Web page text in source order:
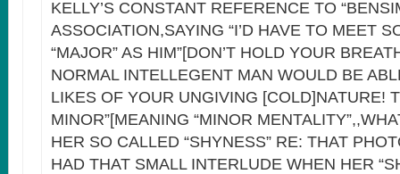
KELLY’S CONSTANT REFERENCE TO
ASSOCIATION,SAYING “I’D HAVE TO MEET
“MAJOR” AS HIM”[DON’T HOLD YOUR
NORMAL INTELLEGENT MAN WOULD BE
LIKES OF YOUR UNGIVING [COLD]NATURE!
MINOR”[MEANING “MINOR
HER SO CALLED “SHYNESS” RE: THAT
HAD THAT SMALL INTERLUDE WHEN HER